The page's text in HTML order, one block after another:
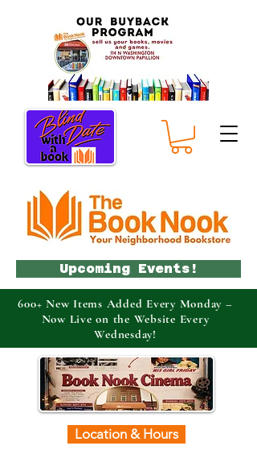
Location & Hours
Upcoming Events!
600+ New Items Added Every Monday –
Now Live on the Website Every
Wednesday!